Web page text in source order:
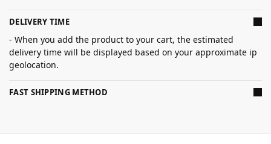
DELIVERY TIME
- When you add the product to your cart, the estimated
delivery time will be displayed based on your approximate ip
geolocation.
FAST SHIPPING METHOD